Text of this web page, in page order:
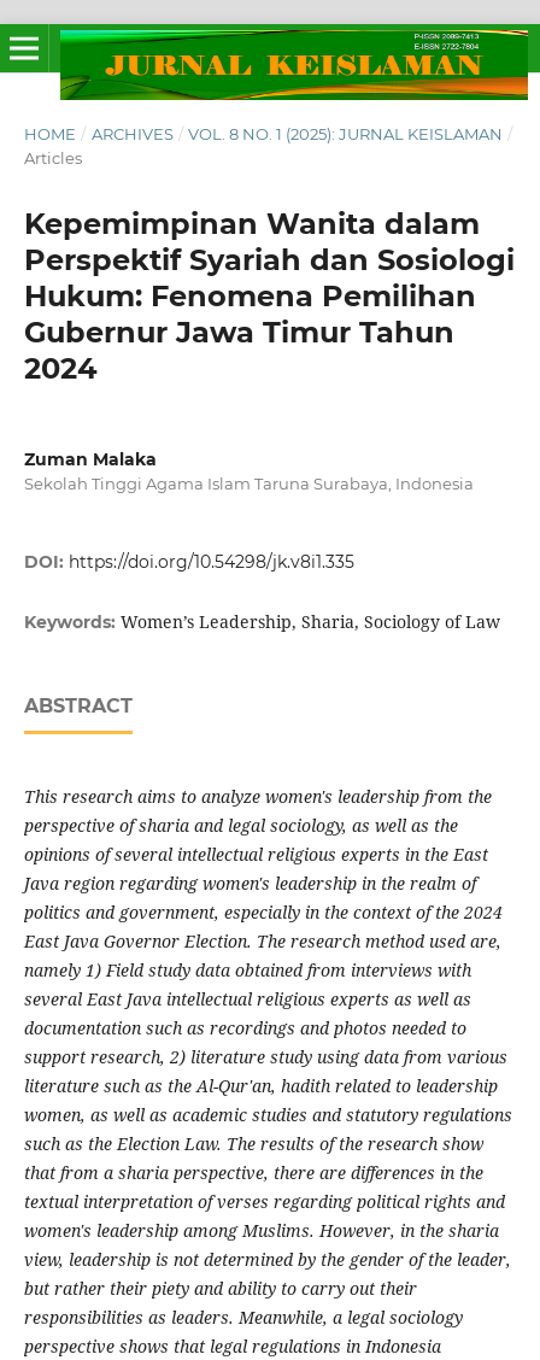
HOME / ARCHIVES / VOL. 8 NO. 1 (2025): JURNAL KEISLAMAN /
Articles
Kepemimpinan Wanita dalam
Perspektif Syariah dan Sosiologi
Hukum: Fenomena Pemilihan
Gubernur Jawa Timur Tahun
2024
Zuman Malaka
Sekolah Tinggi Agama Islam Taruna Surabaya, Indonesia
DOI: https://doi.org/10.54298/jk.v8i1.335
Keywords: Women’s Leadership, Sharia, Sociology of Law
ABSTRACT
This research aims to analyze women's leadership from the
perspective of sharia and legal sociology, as well as the
opinions of several intellectual religious experts in the East
Java region regarding women's leadership in the realm of
politics and government, especially in the context of the 2024
East Java Governor Election. The research method used are,
namely 1) Field study data obtained from interviews with
several East Java intellectual religious experts as well as
documentation such as recordings and photos needed to
support research, 2) literature study using data from various
literature such as the Al-Qur'an, hadith related to leadership
women, as well as academic studies and statutory regulations
such as the Election Law. The results of the research show
that from a sharia perspective, there are differences in the
textual interpretation of verses regarding political rights and
women's leadership among Muslims. However, in the sharia
view, leadership is not determined by the gender of the leader,
but rather their piety and ability to carry out their
responsibilities as leaders. Meanwhile, a legal sociology
perspective shows that legal regulations in Indonesia